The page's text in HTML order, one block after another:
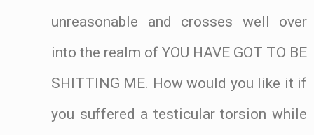
unreasonable and crosses well over
into the realm of YOU HAVE GOT TO BE
SHITTING ME. How would you like it if
you suffered a testicular torsion while